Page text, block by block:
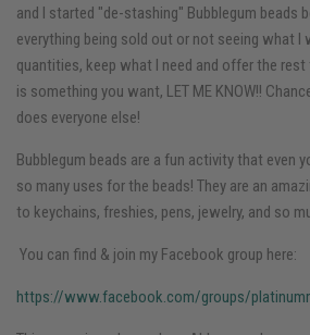
and I started "de-stashing" Bubblegum beads
everything being sold out or not seeing what I
quantities, keep what I need and offer the rest
is something you want, LET ME KNOW!!
does everyone else!
Bubblegum beads are a fun activity that even
so many uses for the beads! They are an
to keychains, freshies, pens, jewelry, and so
You can find & join my Facebook group here:
https://www.facebook.com/groups/